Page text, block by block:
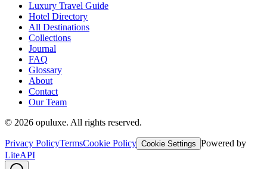
Luxury Travel Guide
Hotel Directory
All Destinations
Collections
Journal
FAQ
Glossary
About
Contact
Our Team
© 2026 opuluxe. All rights reserved.
Privacy PolicyTermsCookie Policy Cookie Settings Powered by
LiteAPI